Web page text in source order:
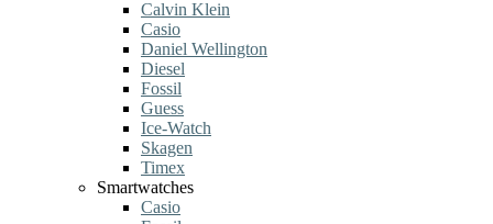
Calvin Klein
Casio
Daniel Wellington
Diesel
Fossil
Guess
Ice-Watch
Skagen
Timex
Smartwatches
Casio